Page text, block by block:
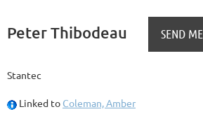
Peter Thibodeau
Stantec
Linked to Coleman, Amber